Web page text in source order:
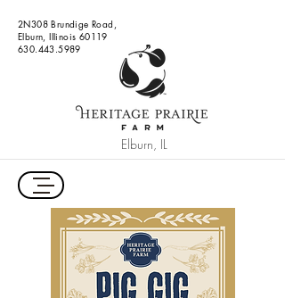
2N308 Brundige Road,
Elburn, Illinois 60119
630.443.5989
Elburn, IL